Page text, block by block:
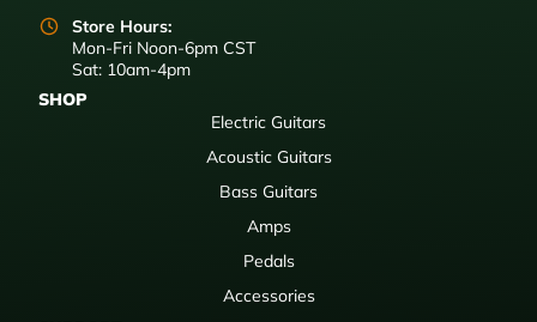
Store Hours:
Mon-Fri Noon-6pm CST
Sat: 10am-4pm
SHOP
Electric Guitars
Acoustic Guitars
Bass Guitars
Amps
Pedals
Accessories